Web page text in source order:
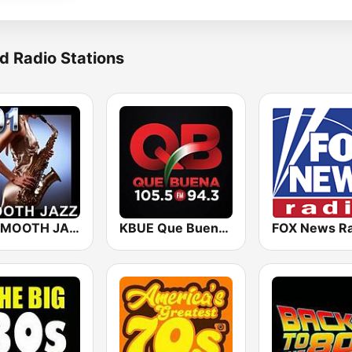
Radio Stations
101 SMOOTH JAZZ KBUE Que Buena 105.5 / 94.3 FM (US Only) FOX News